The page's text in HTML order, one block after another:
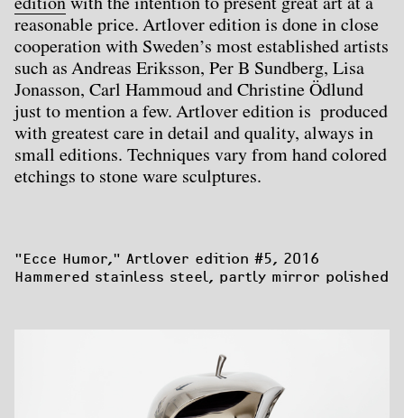
edition with the intention to present great art at a
reasonable price. Artlover edition is done in close
cooperation with Sweden’s most established artists
such as Andreas Eriksson, Per B Sundberg, Lisa
Jonasson, Carl Hammoud and Christine Ödlund
just to mention a few. Artlover edition is produced
with greatest care in detail and quality, always in
small editions. Techniques vary from hand colored
etchings to stone ware sculptures.
"Ecce Humor," Artlover edition #5, 2016
Hammered stainless steel, partly mirror polished